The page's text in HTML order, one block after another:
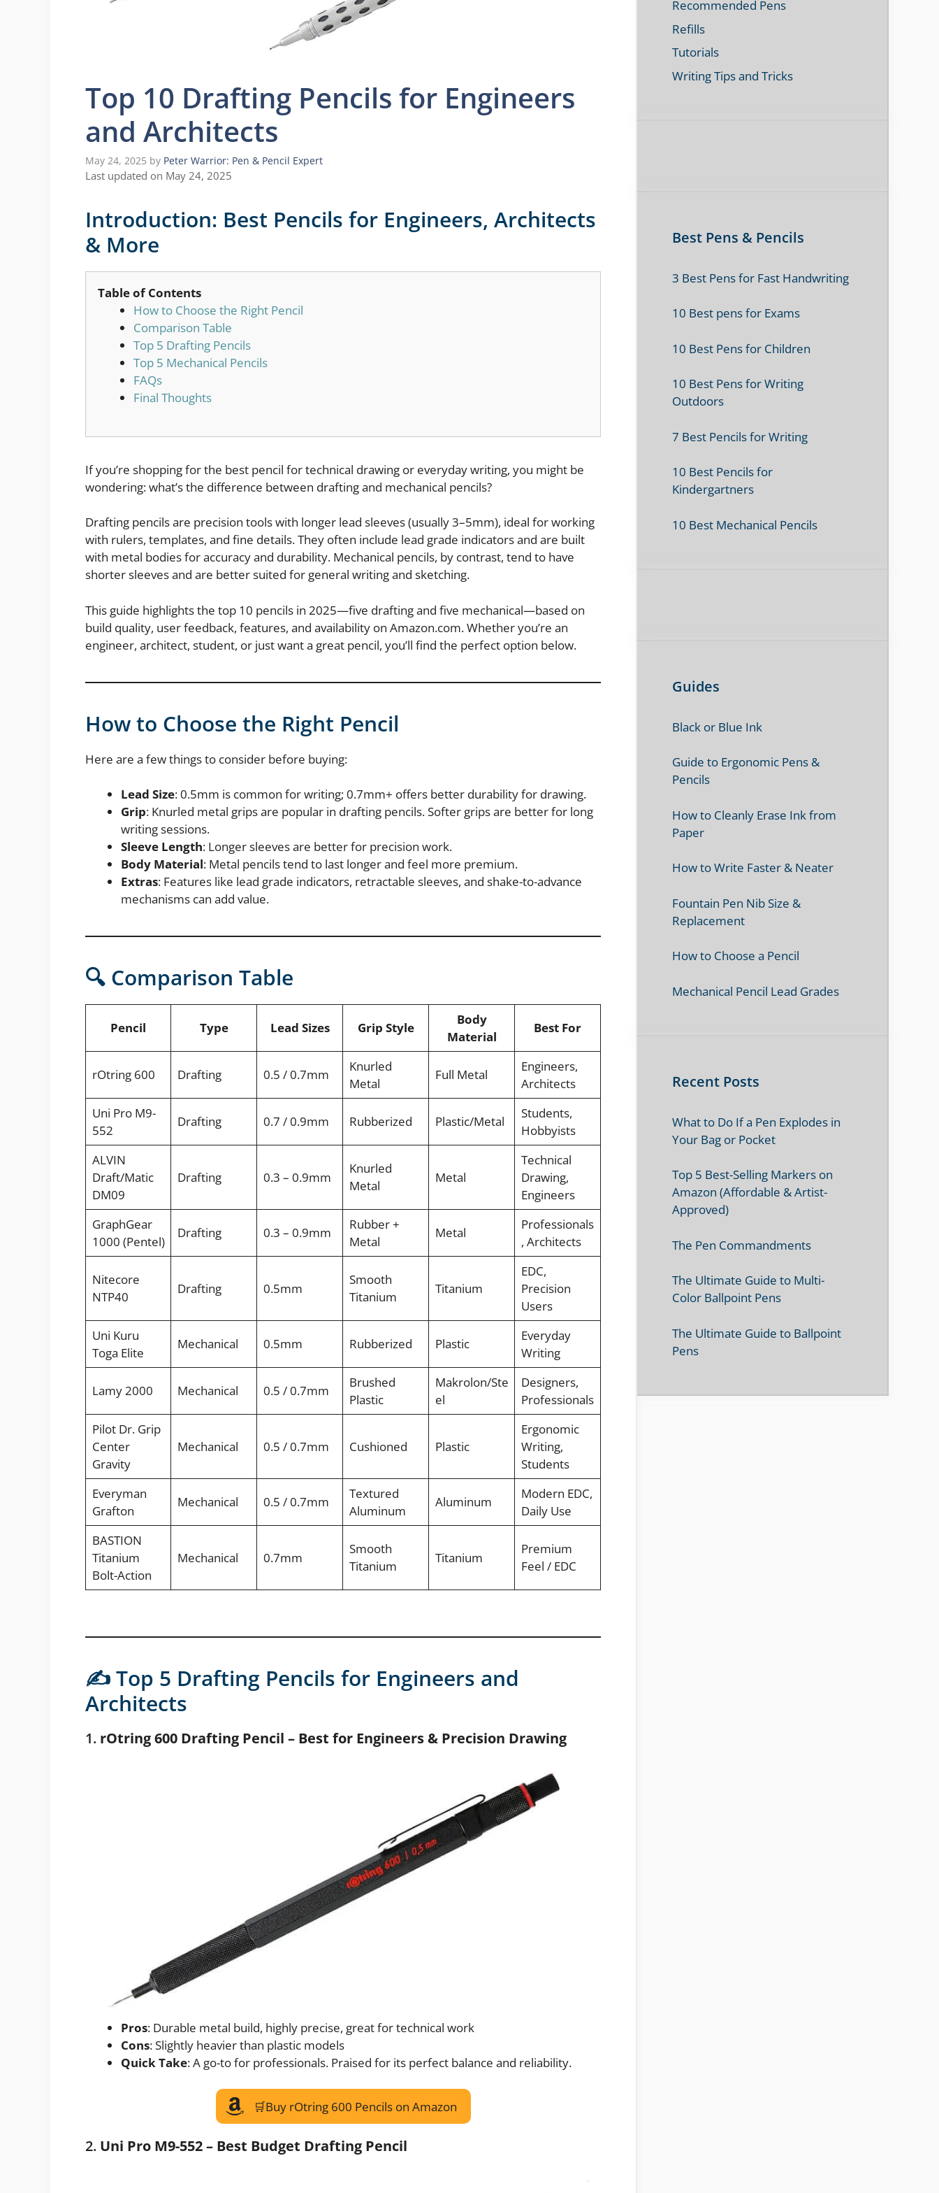
Top 10 Drafting Pencils for Engineers
and Architects
May 24, 2025 by Peter Warrior: Pen & Pencil Expert
Last updated on May 24, 2025
Introduction: Best Pencils for Engineers, Architects
& More
Table of Contents
How to Choose the Right Pencil
Comparison Table
Top 5 Drafting Pencils
Top 5 Mechanical Pencils
FAQs
Final Thoughts
If you’re shopping for the best pencil for technical drawing or everyday writing, you might be
wondering: what’s the difference between drafting and mechanical pencils?
Drafting pencils are precision tools with longer lead sleeves (usually 3–5mm), ideal for working
with rulers, templates, and fine details. They often include lead grade indicators and are built
with metal bodies for accuracy and durability. Mechanical pencils, by contrast, tend to have
shorter sleeves and are better suited for general writing and sketching.
This guide highlights the top 10 pencils in 2025—five drafting and five mechanical—based on
build quality, user feedback, features, and availability on Amazon.com. Whether you’re an
engineer, architect, student, or just want a great pencil, you’ll find the perfect option below.
How to Choose the Right Pencil
Here are a few things to consider before buying:
Lead Size: 0.5mm is common for writing; 0.7mm+ offers better durability for drawing.
Grip: Knurled metal grips are popular in drafting pencils. Softer grips are better for long
writing sessions.
Sleeve Length: Longer sleeves are better for precision work.
Body Material: Metal pencils tend to last longer and feel more premium.
Extras: Features like lead grade indicators, retractable sleeves, and shake-to-advance
mechanisms can add value.
🔍 Comparison Table
Pencil Type Lead Sizes Grip Style
Body
Material
Best For
rOtring 600 Drafting 0.5 / 0.7mm
Knurled
Metal
Full Metal
Engineers,
Architects
Uni Pro M9-
552
Drafting 0.7 / 0.9mm Rubberized Plastic/Metal
Students,
Hobbyists
ALVIN
Draft/Matic
DM09
Drafting 0.3 – 0.9mm
Knurled
Metal
Metal
Technical
Drawing,
Engineers
GraphGear
1000 (Pentel)
Drafting 0.3 – 0.9mm
Rubber +
Metal
Metal
Professionals
, Architects
Nitecore
NTP40
Drafting 0.5mm
Smooth
Titanium
Titanium
EDC,
Precision
Users
Uni Kuru
Toga Elite
Mechanical 0.5mm Rubberized Plastic
Everyday
Writing
Lamy 2000 Mechanical 0.5 / 0.7mm
Brushed
Plastic
Makrolon/Ste
el
Designers,
Professionals
Pilot Dr. Grip
Center
Gravity
Mechanical 0.5 / 0.7mm Cushioned Plastic
Ergonomic
Writing,
Students
Everyman
Grafton
Mechanical 0.5 / 0.7mm
Textured
Aluminum
Aluminum
Modern EDC,
Daily Use
BASTION
Titanium
Bolt-Action
Mechanical 0.7mm
Smooth
Titanium
Titanium
Premium
Feel / EDC
✍️ Top 5 Drafting Pencils for Engineers and
Architects
1. rOtring 600 Drafting Pencil – Best for Engineers & Precision Drawing
Pros: Durable metal build, highly precise, great for technical work
Cons: Slightly heavier than plastic models
Quick Take: A go-to for professionals. Praised for its perfect balance and reliability.
🛒Buy rOtring 600 Pencils on Amazon
2. Uni Pro M9-552 – Best Budget Drafting Pencil
Recommended Pens
Refills
Tutorials
Writing Tips and Tricks
Best Pens & Pencils
3 Best Pens for Fast Handwriting
10 Best pens for Exams
10 Best Pens for Children
10 Best Pens for Writing
Outdoors
7 Best Pencils for Writing
10 Best Pencils for
Kindergartners
10 Best Mechanical Pencils
Guides
Black or Blue Ink
Guide to Ergonomic Pens &
Pencils
How to Cleanly Erase Ink from
Paper
How to Write Faster & Neater
Fountain Pen Nib Size &
Replacement
How to Choose a Pencil
Mechanical Pencil Lead Grades
Recent Posts
What to Do If a Pen Explodes in
Your Bag or Pocket
Top 5 Best-Selling Markers on
Amazon (Affordable & Artist-
Approved)
The Pen Commandments
The Ultimate Guide to Multi-
Color Ballpoint Pens
The Ultimate Guide to Ballpoint
Pens